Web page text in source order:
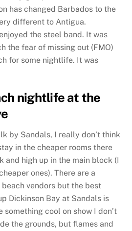
has changed Barbados to the
different to Antigua.
the steel band. It was
the fear of missing out (FMO)
for some nightlife. It was
nightlife at the
by Sandals, I really don’t think
in the cheaper rooms there
and high up in the main block (I
ones). There are a
vendors but the best
Dickinson Bay at Sandals is
something cool on show I don’t
the grounds, but flames and